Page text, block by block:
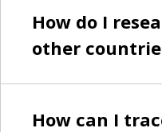
How do I
other
How can I